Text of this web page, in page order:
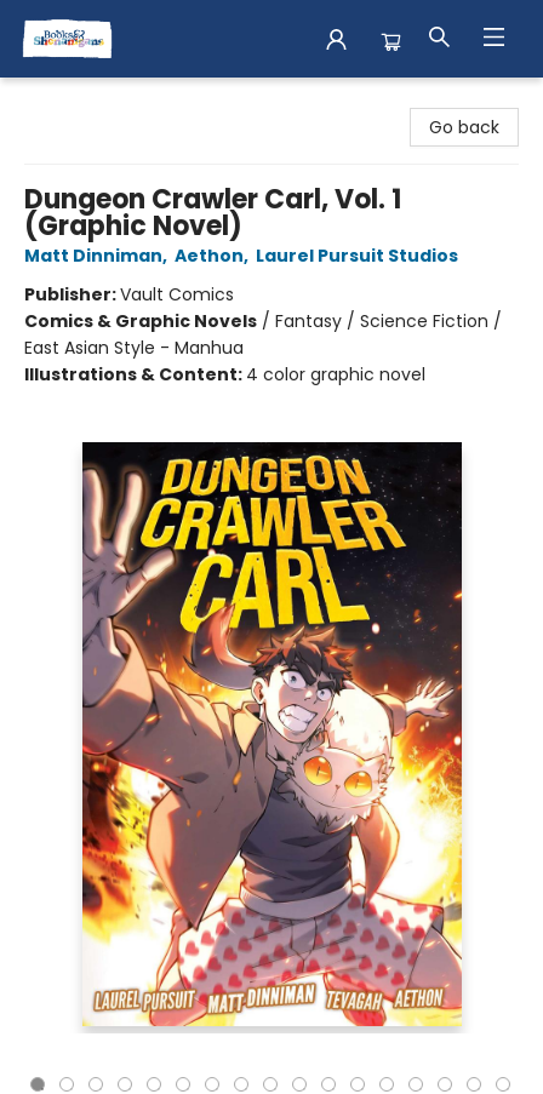
Go back
Dungeon Crawler Carl, Vol. 1
(Graphic Novel)
Matt Dinniman, Aethon, Laurel Pursuit Studios
Publisher:Vault Comics
Comics & Graphic Novels / Fantasy / Science Fiction /
East Asian Style - Manhua
Illustrations & Content: 4 color graphic novel